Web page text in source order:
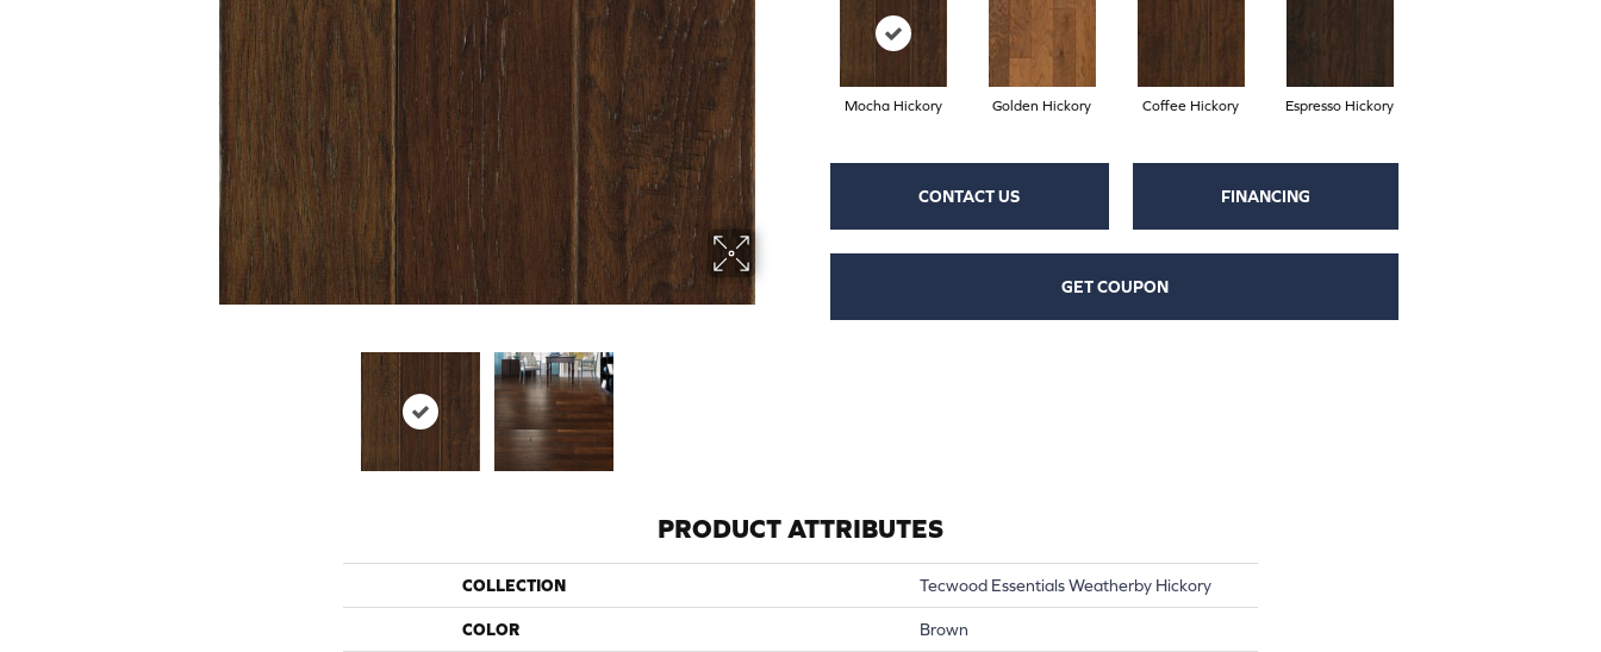
Mocha Hickory Golden Hickory Coffee Hickory Espresso Hickory
CONTACT US FINANCING
GET COUPON
PRODUCT ATTRIBUTES
COLLECTION Tecwood Essentials Weatherby Hickory
COLOR Brown